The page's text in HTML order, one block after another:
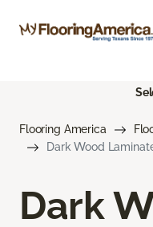
Flooring America
Dark Wood
Dark